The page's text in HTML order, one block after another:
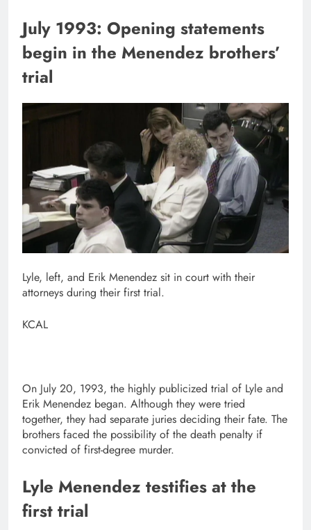
July 1993: Opening statements
begin in the Menendez brothers’
trial
Lyle, left, and Erik Menendez sit in court with their
attorneys during their first trial.
KCAL
On July 20, 1993, the highly publicized trial of Lyle and
Erik Menendez began. Although they were tried
together, they had separate juries deciding their fate. The
brothers faced the possibility of the death penalty if
convicted of first-degree murder.
Lyle Menendez testifies at the
first trial